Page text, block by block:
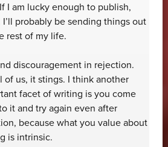
I am lucky enough to publish,
I’ll probably be sending things out
rest of my life.
discouragement in rejection.
of us, it stings. I think another
facet of writing is you come
it and try again even after
because what you value about
is intrinsic.